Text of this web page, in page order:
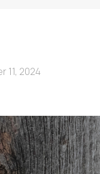
11, 2024